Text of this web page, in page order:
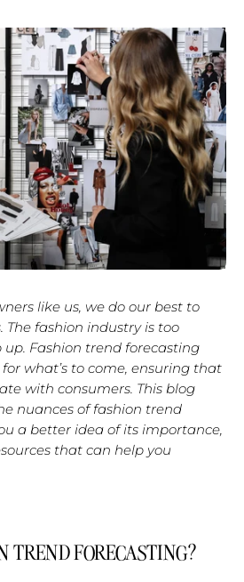
like us, we do our best to
The fashion industry is too
Fashion trend forecasting
what’s to come, ensuring that
with consumers. This blog
nuances of fashion trend
a better idea of its importance,
that can help you
TREND FORECASTING?